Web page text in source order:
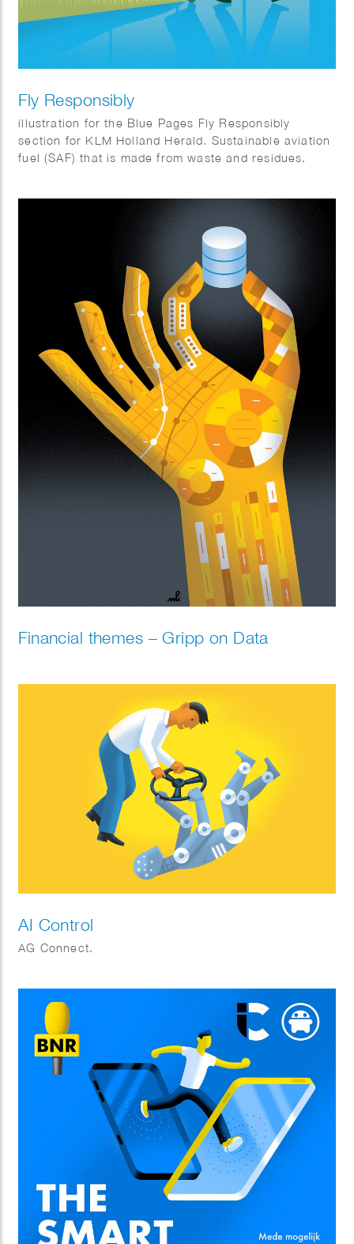
Fly Responsibly
illustration for the Blue Pages Fly Responsibly
section for KLM Holland Herald. Sustainable aviation
fuel (SAF) that is made from waste and residues.
Financial themes – Gripp on Data
AI Control
AG Connect.